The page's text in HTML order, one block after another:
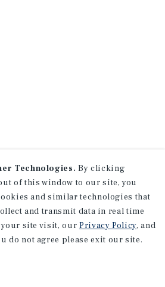
Technologies. By clicking
of this window to our site, you
and similar technologies that
and transmit data in real time
site visit, our Privacy Policy, and
do not agree please exit our site.